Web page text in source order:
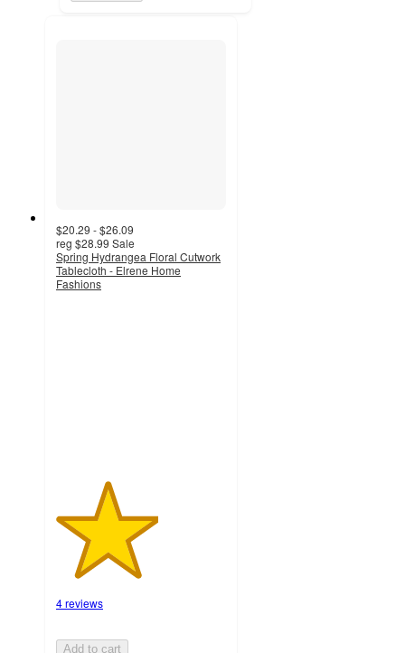
$20.29 - $26.09
reg $28.99 Sale
Spring Hydrangea Floral Cutwork
Tablecloth - Elrene Home
Fashions
4 reviews
Add to cart